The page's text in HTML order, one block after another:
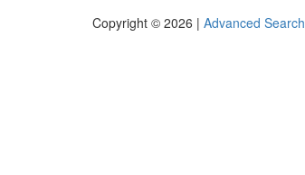
Copyright © 2026 | Advanced Search